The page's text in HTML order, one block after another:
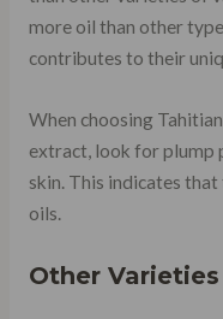
more oil than other
contributes to their
When choosing
extract, look for plump
skin. This indicates
oils.
Other Varieties